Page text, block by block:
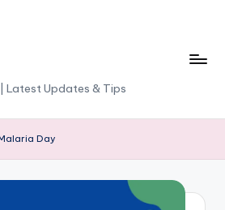
Latest Updates & Tips
Day